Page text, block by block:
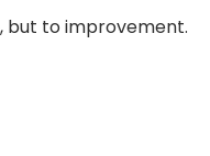
but to improvement.